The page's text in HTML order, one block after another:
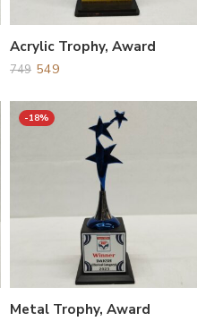
Acrylic Trophy, Award
749 549
-18%
Metal Trophy, Award